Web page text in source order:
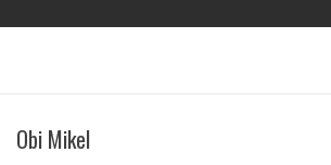
Obi Mikel